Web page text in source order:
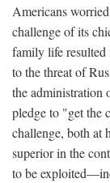
Americans
challenge of its
family life resulted
to the threat of
the administration
pledge to "get the
challenge, both at
superior in the
to be